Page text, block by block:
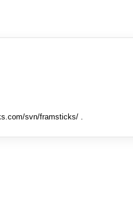
svn/framsticks/ .